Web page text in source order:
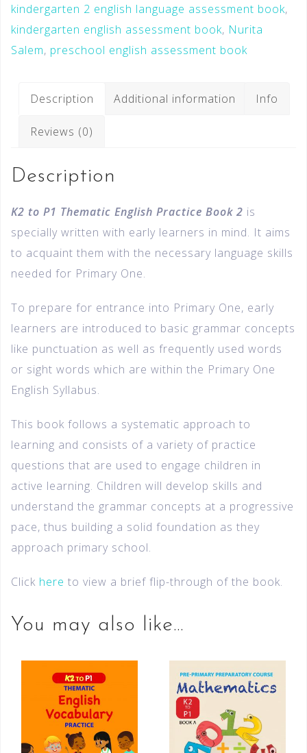
kindergarten 2 english language assessment book,
kindergarten english assessment book, Nurita
Salem, preschool english assessment book
Description Additional information Info
Reviews (0)
Description
K2 to P1 Thematic English Practice Book 2 is
specially written with early learners in mind. It aims
to acquaint them with the necessary language skills
needed for Primary One.
To prepare for entrance into Primary One, early
learners are introduced to basic grammar concepts
like punctuation as well as frequently used words
or sight words which are within the Primary One
English Syllabus.
This book follows a systematic approach to
learning and consists of a variety of practice
questions that are used to engage children in
active learning. Children will develop skills and
understand the grammar concepts at a progressive
pace, thus building a solid foundation as they
approach primary school.
Click here to view a brief flip-through of the book.
You may also like…